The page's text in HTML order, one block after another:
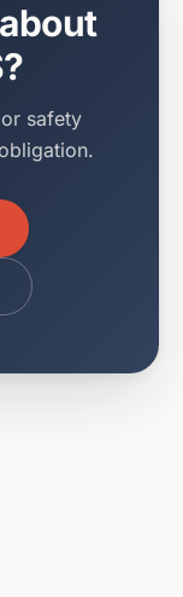
?
safety